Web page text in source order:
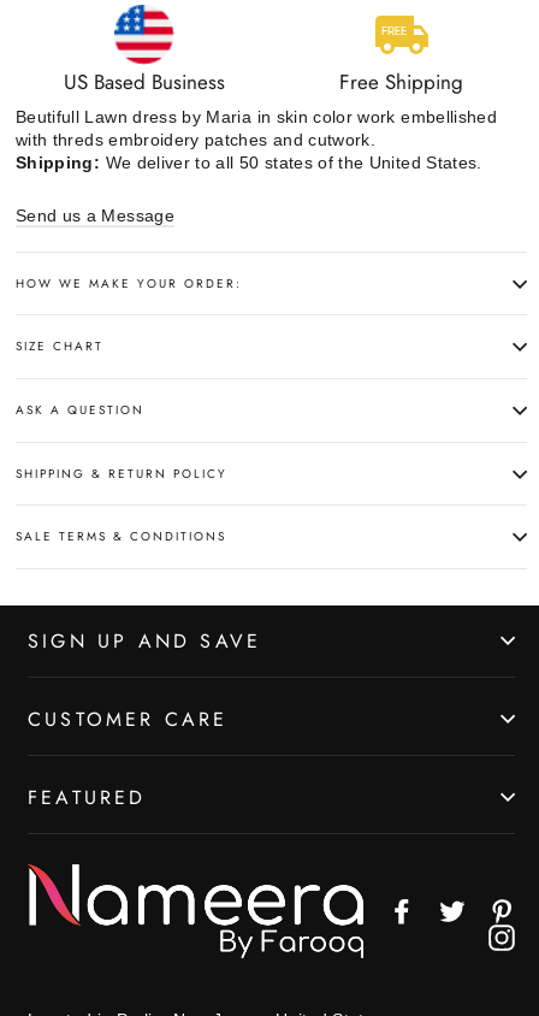
US Based Business Free Shipping
Beutifull Lawn dress by Maria in skin color work embellished
with threds embroidery patches and cutwork.
Shipping: We deliver to all 50 states of the United States.
Send us a Message
HOW WE MAKE YOUR ORDER:
SIZE CHART
ASK A QUESTION
SHIPPING & RETURN POLICY
SALE TERMS & CONDITIONS
SIGN UP AND SAVE
CUSTOMER CARE
FEATURED
FacebookTwitter